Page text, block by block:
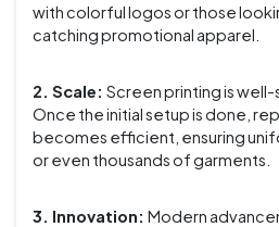
with colorful logos or those
catching promotional apparel.
2. Scale: Screen printing is
Once the initial setup is done,
becomes efficient, ensuring
or even thousands of garments.
3. Innovation: Modern